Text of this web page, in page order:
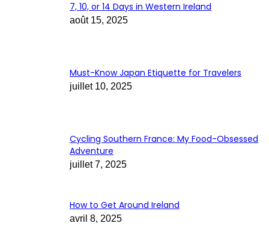
7, 10, or 14 Days in Western Ireland
août 15, 2025
Must-Know Japan Etiquette for Travelers
juillet 10, 2025
Cycling Southern France: My Food-Obsessed
Adventure
juillet 7, 2025
How to Get Around Ireland
avril 8, 2025